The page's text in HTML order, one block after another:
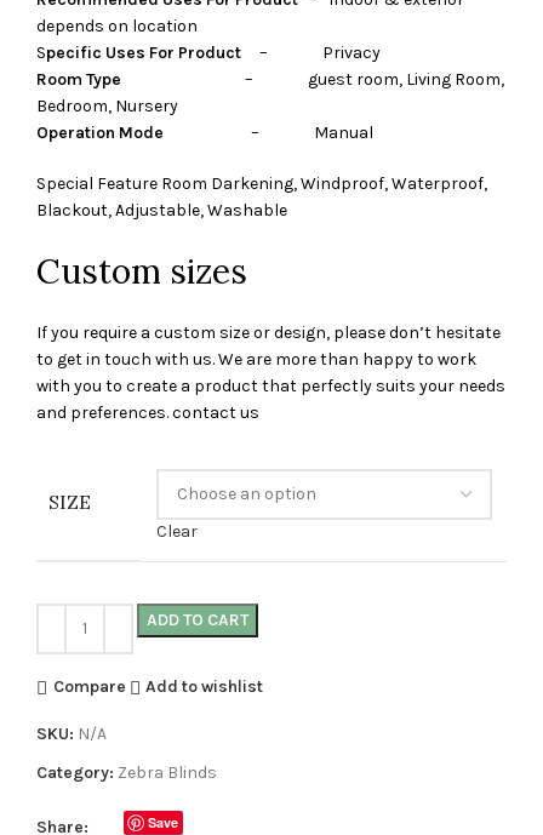
depends on location
Specific Uses For Product – Privacy
Room Type – guest room, Living Room,
Bedroom, Nursery
Operation Mode – Manual
Special Feature Room Darkening, Windproof, Waterproof,
Blackout, Adjustable, Washable
Custom sizes
If you require a custom size or design, please don’t hesitate
to get in touch with us. We are more than happy to work
with you to create a product that perfectly suits your needs
and preferences. contact us
SIZE
Clear
ADD TO CART
Compare Add to wishlist
SKU: N/A
Category: Zebra Blinds
Share:
Save